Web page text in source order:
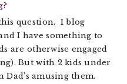
question. I blog
I have something to
are otherwise engaged
But with 2 kids under
amusing them.